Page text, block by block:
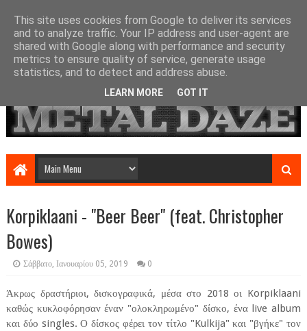
Korpiklaani - "Beer Beer" (feat. Christopher
Bowes)
Σάββατο, Ιανουαρίου 05, 2019 0
Άκρως δραστήριοι, δισκογραφικά, μέσα στο 2018 οι Korpiklaani
καθώς κυκλοφόρησαν έναν "ολοκληρωμένο" δίσκο, ένα live album
και δύο singles. Ο δίσκος φέρει τον τίτλο "Kulkija" και "βγήκε" τον
This site uses cookies from Google to deliver its services
and to analyze traffic. Your IP address and user-agent are
shared with Google along with performance and security
metrics to ensure quality of service, generate usage
statistics, and to detect and address abuse.
LEARN MORE GOT IT